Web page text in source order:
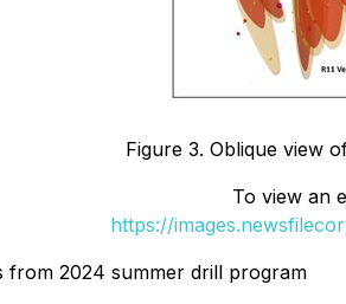
Figure 3. Oblique view
To view an
https://
from 2024 summer drill program